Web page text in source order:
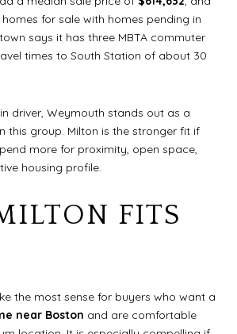
for sale with homes pending in
says it has three MBTA commuter
times to South Station of about 30
driver, Weymouth stands out as a
this group. Milton is the stronger fit if
more for proximity, open space,
housing profile.
FITS
the most sense for buyers who want a
near Boston and are comfortable